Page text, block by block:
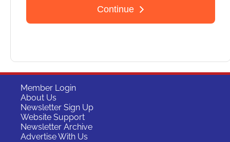
Member Login
About Us
Newsletter Sign Up
Website Support
Newsletter Archive
Advertise With Us